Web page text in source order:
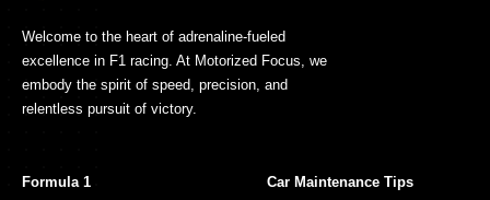
Welcome to the heart of adrenaline-fueled
excellence in F1 racing. At Motorized Focus, we
embody the spirit of speed, precision, and
relentless pursuit of victory.
Formula 1 Car Maintenance Tips